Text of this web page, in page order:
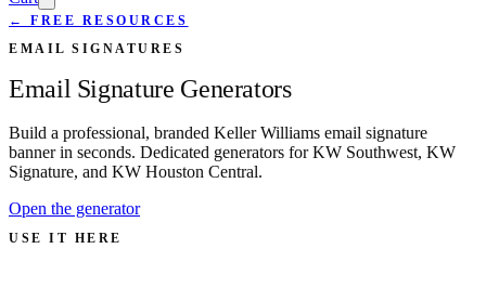
← FREE RESOURCES
EMAIL SIGNATURES
Email Signature Generators
Build a professional, branded Keller Williams email signature
banner in seconds. Dedicated generators for KW Southwest, KW
Signature, and KW Houston Central.
Open the generator
USE IT HERE